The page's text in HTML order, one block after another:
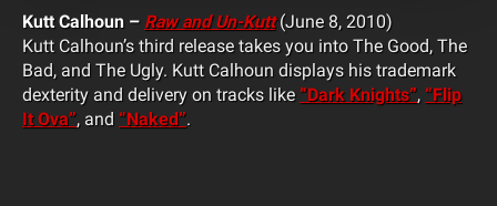
Kutt Calhoun – Raw and Un-Kutt (June 8, 2010)
Kutt Calhoun’s third release takes you into The Good, The
Bad, and The Ugly. Kutt Calhoun displays his trademark
dexterity and delivery on tracks like “Dark Knights”, “Flip
It Ova”, and “Naked”.